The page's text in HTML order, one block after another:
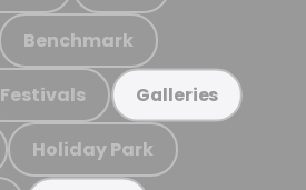
Benchmark
Festivals Galleries
Holiday Park